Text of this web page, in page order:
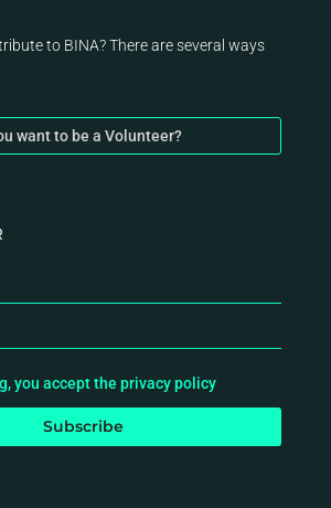
to BINA? There are several ways
want to be a Volunteer?
you accept the privacy policy